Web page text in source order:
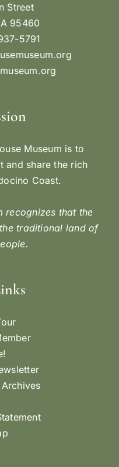
Street
95460
5791
Museum is to
and share the rich
Coast.
recognizes that the
traditional land of